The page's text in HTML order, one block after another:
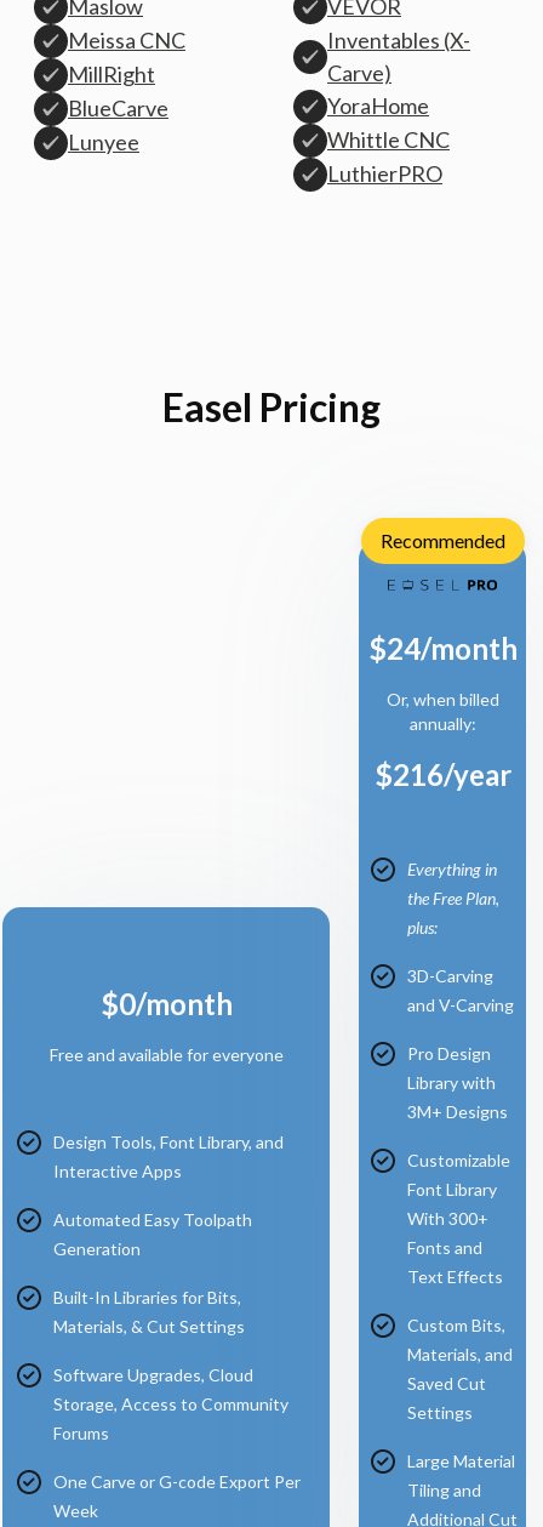
Maslow
Meissa CNC
MillRight
BlueCarve
Lunyee
VEVOR
Inventables (X-
Carve)
YoraHome
Whittle CNC
LuthierPRO
Easel Pricing
$0/month
Free and available for everyone
Design Tools, Font Library, and
Interactive Apps
Automated Easy Toolpath
Generation
Built-In Libraries for Bits,
Materials, & Cut Settings
Software Upgrades, Cloud
Storage, Access to Community
Forums
One Carve or G-code Export Per
Week
$24/month
Or, when billed
annually:
$216/year
Everything in
the Free Plan,
plus:
3D-Carving
and V-Carving
Pro Design
Library with
3M+ Designs
Customizable
Font Library
With 300+
Fonts and
Text Effects
Custom Bits,
Materials, and
Saved Cut
Settings
Large Material
Tiling and
Additional Cut
Recommended